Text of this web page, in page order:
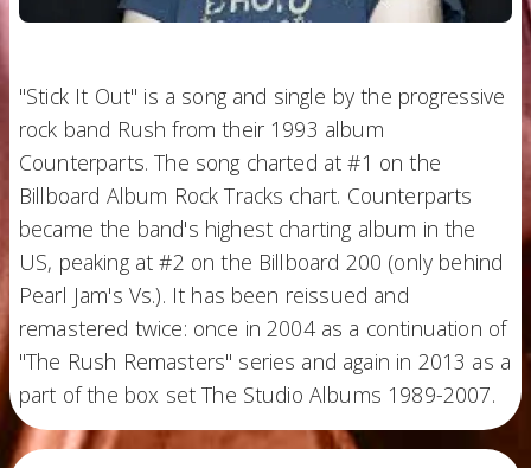
"Stick It Out" is a song and single by the progressive
rock band Rush from their 1993 album
Counterparts. The song charted at #1 on the
Billboard Album Rock Tracks chart. Counterparts
became the band's highest charting album in the
US, peaking at #2 on the Billboard 200 (only behind
Pearl Jam's Vs.). It has been reissued and
remastered twice: once in 2004 as a continuation of
"The Rush Remasters" series and again in 2013 as a
part of the box set The Studio Albums 1989-2007.